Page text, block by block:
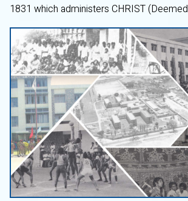
1831 which administers CHRIST